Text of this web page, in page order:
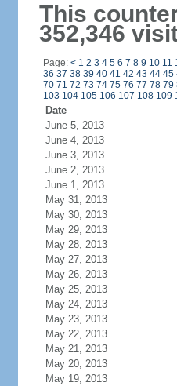
This
352,346
Page: < 1 2 3 4 5 6 7 8 9 10 11
36 37 38 39 40 41 42 43 44 45
70 71 72 73 74 75 76 77 78 79
103 104 105 106 107 108 109
Date
June 5, 2013
June 4, 2013
June 3, 2013
June 2, 2013
June 1, 2013
May 31, 2013
May 30, 2013
May 29, 2013
May 28, 2013
May 27, 2013
May 26, 2013
May 25, 2013
May 24, 2013
May 23, 2013
May 22, 2013
May 21, 2013
May 20, 2013
May 19, 2013